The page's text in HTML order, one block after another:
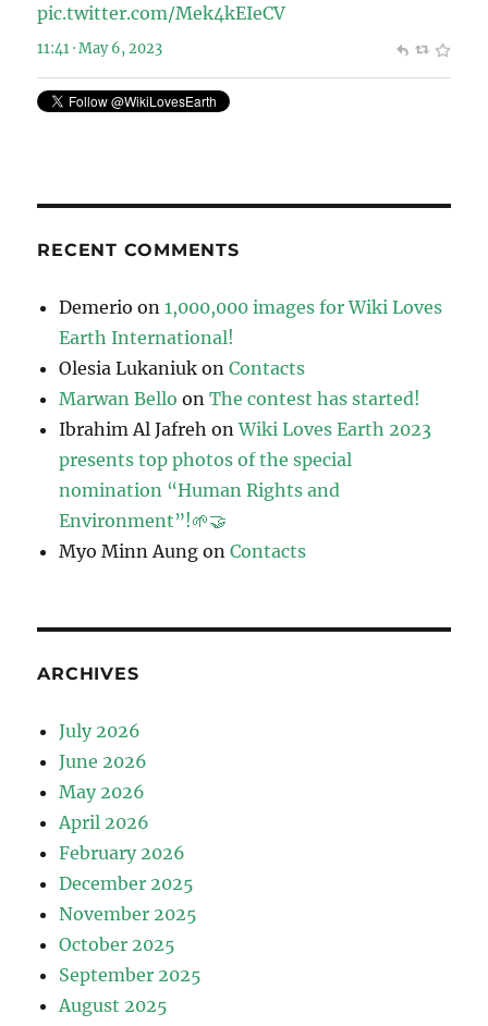
pic.twitter.com/Mek4kEIeCV
11:41 · May 6, 2023
RECENT COMMENTS
Demerio on1,000,000 images for Wiki Loves
Earth International!
Olesia Lukaniuk onContacts
Marwan Bello onThe contest has started!
Ibrahim Al Jafreh onWiki Loves Earth 2023
presents top photos of the special
nomination “Human Rights and
Environment”!🌱🤝
Myo Minn Aung onContacts
ARCHIVES
July 2026
June 2026
May 2026
April 2026
February 2026
December 2025
November 2025
October 2025
September 2025
August 2025